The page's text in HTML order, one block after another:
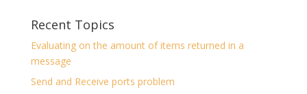
Recent Topics
Evaluating on the amount of items returned in a
message
Send and Receive ports problem